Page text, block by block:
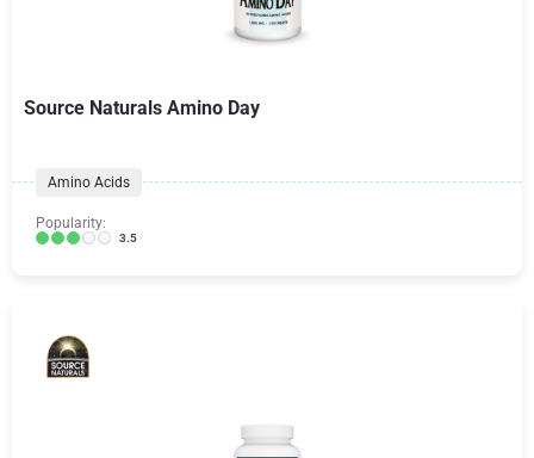
Source Naturals Amino Day
Amino Acids
Popularity:
3.5